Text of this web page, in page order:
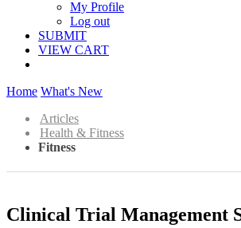
My Profile
Log out
SUBMIT
VIEW CART
Home What's New
Articles
Health & Fitness
Fitness
Clinical Trial Management